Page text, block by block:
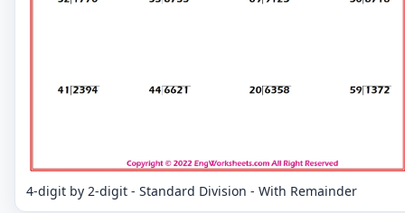
4-digit by 2-digit - Standard Division - With Remainder